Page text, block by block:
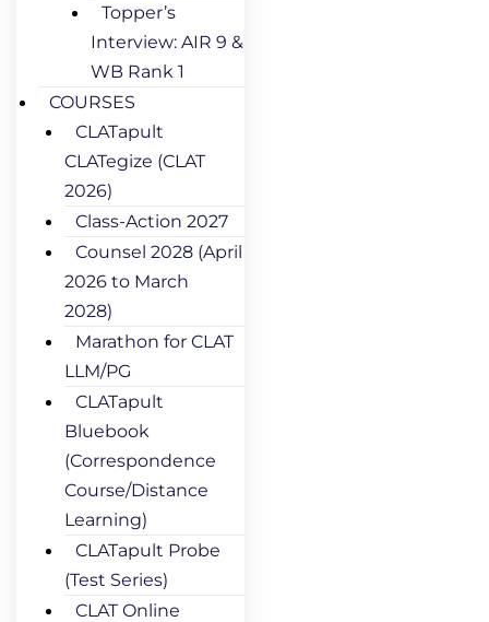
Topper’s
Interview: AIR 9 &
WB Rank 1
COURSES
CLATapult
CLATegize (CLAT
2026)
Class-Action 2027
Counsel 2028 (April
2026 to March
2028)
Marathon for CLAT
LLM/PG
CLATapult
Bluebook
(Correspondence
Course/Distance
Learning)
CLATapult Probe
(Test Series)
CLAT Online